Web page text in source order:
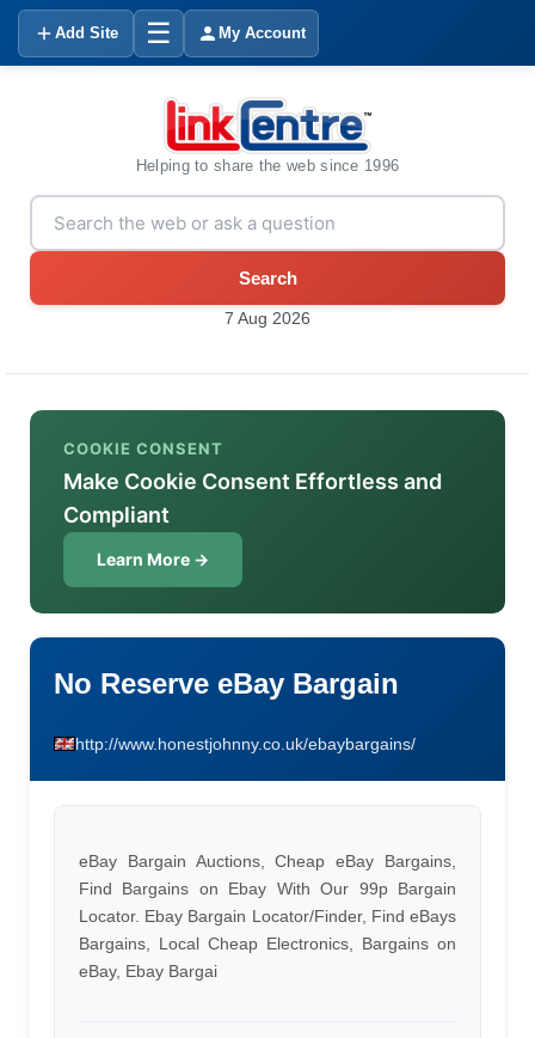
Add Site ☰ My Account
Helping to share the web since 1996
Search
7 Aug 2026
COOKIE CONSENT
Make Cookie Consent Effortless and
Compliant
Learn More →
No Reserve eBay Bargain
http://www.honestjohnny.co.uk/ebaybargains/
eBay Bargain Auctions, Cheap eBay Bargains,
Find Bargains on Ebay With Our 99p Bargain
Locator. Ebay Bargain Locator/Finder, Find eBays
Bargains, Local Cheap Electronics, Bargains on
eBay, Ebay Bargai